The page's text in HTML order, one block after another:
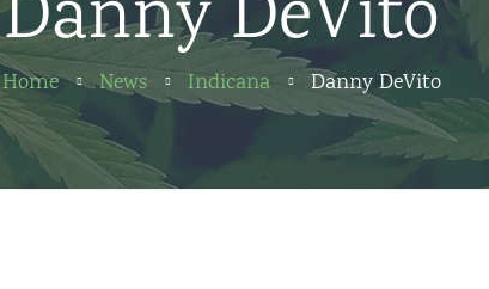
Partners
Contact
Danny DeVito
Home News Indicana Danny DeVito